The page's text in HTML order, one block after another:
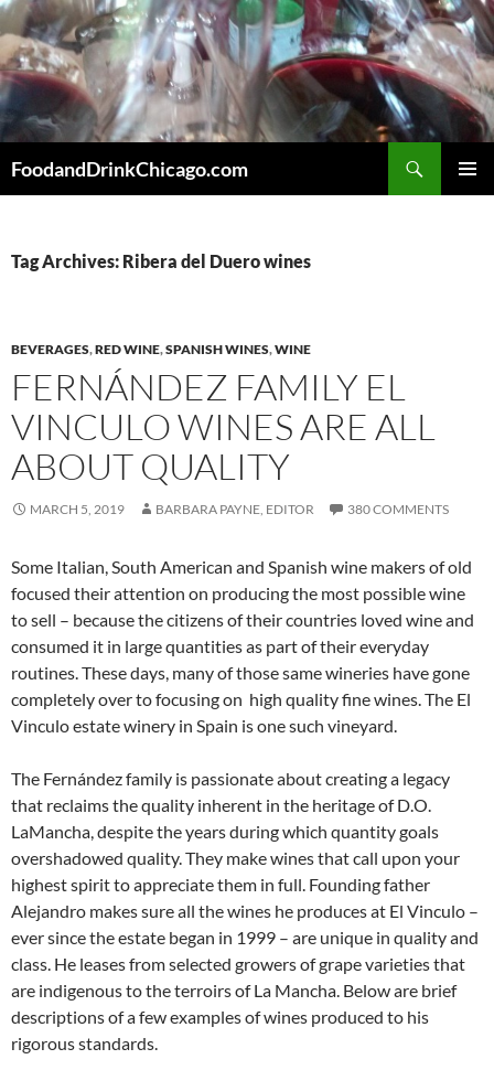
Skip
to
content
FoodandDrinkChicago.com
Tag Archives: Ribera del Duero wines
BEVERAGES,RED WINE,SPANISH WINES,WINE
FERNÁNDEZ FAMILY EL
VINCULO WINES ARE ALL
ABOUT QUALITY
MARCH 5, 2019 BARBARA PAYNE, EDITOR 380 COMMENTS
Some Italian, South American and Spanish wine makers of old
focused their attention on producing the most possible wine
to sell – because the citizens of their countries loved wine and
consumed it in large quantities as part of their everyday
routines. These days, many of those same wineries have gone
completely over to focusing on high quality fine wines. The El
Vinculo estate winery in Spain is one such vineyard.
The Fernández family is passionate about creating a legacy
that reclaims the quality inherent in the heritage of D.O.
LaMancha, despite the years during which quantity goals
overshadowed quality. They make wines that call upon your
highest spirit to appreciate them in full. Founding father
Alejandro makes sure all the wines he produces at El Vinculo –
ever since the estate began in 1999 – are unique in quality and
class. He leases from selected growers of grape varieties that
are indigenous to the terroirs of La Mancha. Below are brief
descriptions of a few examples of wines produced to his
rigorous standards.